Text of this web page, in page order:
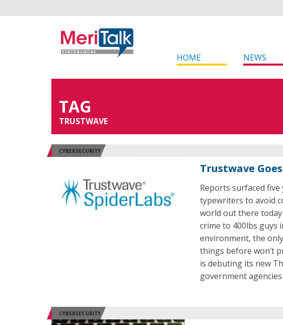
HOME NEWS
TAG
TRUSTWAVE
CYBERSECURITY
Trustwave
Reports surfaced
typewriters to avoid
world out there
crime to 400lbs guys
environment, the
things before won’t
is debuting its new
government
CYBERSECURITY